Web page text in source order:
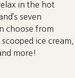
in the hot
seven
choose from
ice cream,
more!